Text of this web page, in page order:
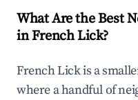
What Are the Best
in French Lick?
French Lick is a
where a handful of